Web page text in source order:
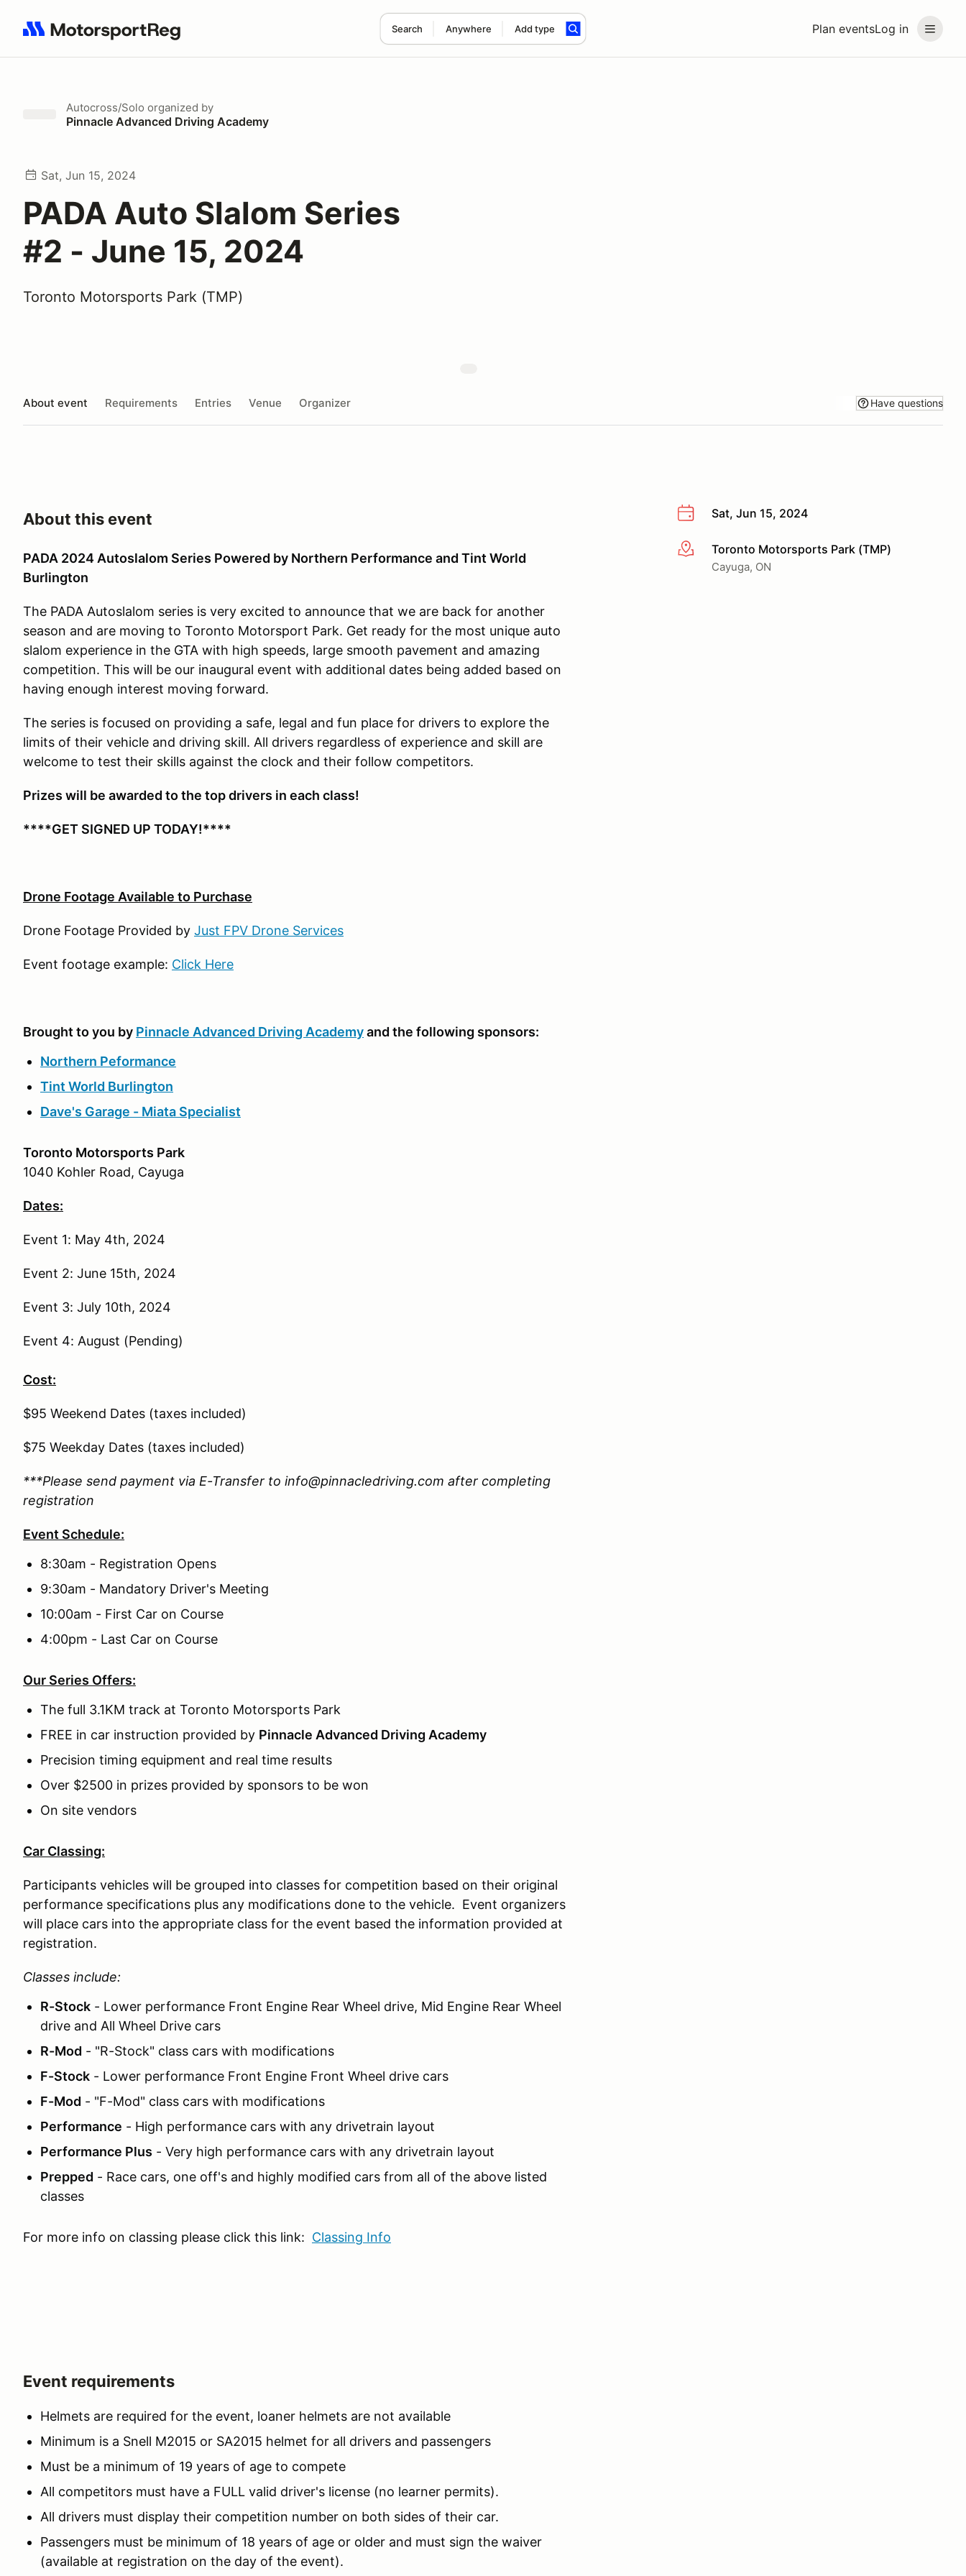
Plan eventsLog in
Search Anywhere Add type
Search results: No search term
Autocross/Solo organized by
Pinnacle Advanced Driving Academy
Sat, Jun 15, 2024
PADA Auto Slalom Series
#2 - June 15, 2024
Toronto Motorsports Park (TMP)
About event Requirements Entries Venue Organizer Have questions
Sat, Jun 15, 2024
More infoToronto Motorsports Park (TMP)
Cayuga, ON
About this event
PADA 2024 Autoslalom Series Powered by Northern Performance and Tint World
Burlington
The PADA Autoslalom series is very excited to announce that we are back for another
season and are moving to Toronto Motorsport Park. Get ready for the most unique auto
slalom experience in the GTA with high speeds, large smooth pavement and amazing
competition. This will be our inaugural event with additional dates being added based on
having enough interest moving forward.
The series is focused on providing a safe, legal and fun place for drivers to explore the
limits of their vehicle and driving skill. All drivers regardless of experience and skill are
welcome to test their skills against the clock and their follow competitors.
Prizes will be awarded to the top drivers in each class!
****GET SIGNED UP TODAY!****
Drone Footage Available to Purchase
Drone Footage Provided by Just FPV Drone Services
Event footage example: Click Here
Brought to you by Pinnacle Advanced Driving Academyand the following sponsors:
Northern Peformance
Tint World Burlington
Dave's Garage - Miata Specialist
Toronto Motorsports Park
1040 Kohler Road, Cayuga
Dates:
Event 1: May 4th, 2024
Event 2: June 15th, 2024
Event 3: July 10th, 2024
Event 4: August (Pending)
Cost:
$95 Weekend Dates (taxes included)
$75 Weekday Dates (taxes included)
***Please send payment via E-Transfer to info@pinnacledriving.com after completing
registration
Event Schedule:
8:30am - Registration Opens
9:30am - Mandatory Driver's Meeting
10:00am - First Car on Course
4:00pm - Last Car on Course
Our Series Offers:
The full 3.1KM track at Toronto Motorsports Park
FREE in car instruction provided by Pinnacle Advanced Driving Academy
Precision timing equipment and real time results
Over $2500 in prizes provided by sponsors to be won
On site vendors
Car Classing:
Participants vehicles will be grouped into classes for competition based on their original
performance specifications plus any modifications done to the vehicle. Event organizers
will place cars into the appropriate class for the event based the information provided at
registration.
Classes include:
R-Stock - Lower performance Front Engine Rear Wheel drive, Mid Engine Rear Wheel
drive and All Wheel Drive cars
R-Mod - "R-Stock" class cars with modifications
F-Stock - Lower performance Front Engine Front Wheel drive cars
F-Mod - "F-Mod" class cars with modifications
Performance - High performance cars with any drivetrain layout
Performance Plus - Very high performance cars with any drivetrain layout
Prepped - Race cars, one off's and highly modified cars from all of the above listed
classes
For more info on classing please click this link: Classing Info
Event requirements
Helmets are required for the event, loaner helmets are not available
Minimum is a Snell M2015 or SA2015 helmet for all drivers and passengers
Must be a minimum of 19 years of age to compete
All competitors must have a FULL valid driver's license (no learner permits).
All drivers must display their competition number on both sides of their car.
Passengers must be minimum of 18 years of age or older and must sign the waiver
(available at registration on the day of the event).